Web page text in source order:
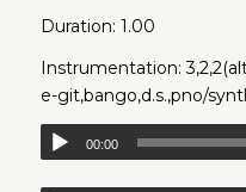
Duration: 1.00
Instrumentation:
e-git,bango,d.s.,pno/
00:00